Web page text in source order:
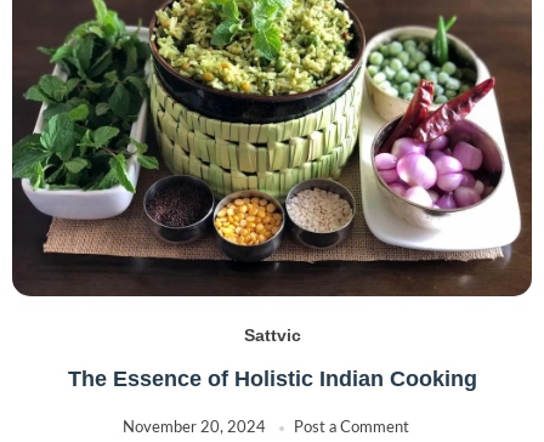
Sattvic
The Essence of Holistic Indian Cooking
November 20, 2024 Post a Comment